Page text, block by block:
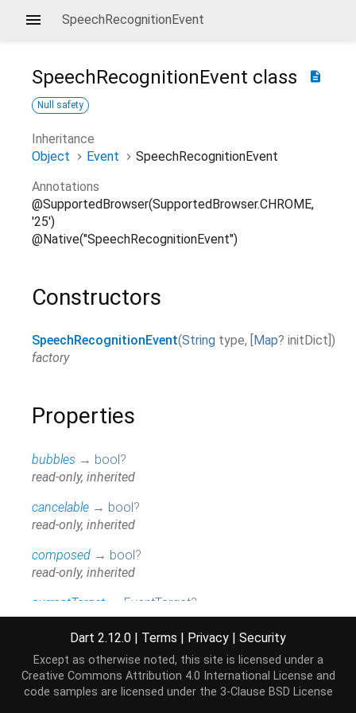
SpeechRecognitionEvent
description
SpeechRecognitionEvent class
Null safety
Inheritance
Object
Event
SpeechRecognitionEvent
Annotations
@SupportedBrowser(SupportedBrowser.CHROME,
'25')
@Native("SpeechRecognitionEvent")
Constructors
SpeechRecognitionEvent(String type, Map? initDict )
factory
Properties
bubbles → bool?
read-only, inherited
cancelable → bool?
read-only, inherited
composed → bool?
read-only, inherited
currentTarget
EventTarget?
read-only, inherited
read-only, inherited
emma →Document?
Dart 2.12.0 | Terms | Privacy | Security
Except as otherwise noted, this site is licensed under a
Creative Commons Attribution 4.0 International License and
code samples are licensed under the 3-Clause BSD License